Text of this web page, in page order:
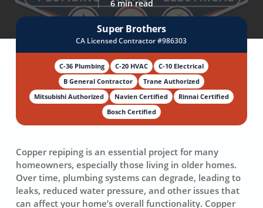
6 min read
Super Brothers
CA Licensed Contractor #986303
C-36 Plumbing C-20 HVAC
C-10 Electrical
B General Contractor
Trane Authorized
Mitsubishi Authorized
Navien Certified
Rinnai Certified
Bosch Certified
Copper repiping is an essential project for many
homeowners, especially those living in older homes.
Over time, plumbing systems can degrade, leading to
leaks, reduced water pressure, and other issues that
can affect your home’s overall functionality. Copper